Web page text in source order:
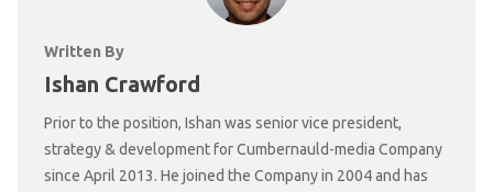
Written By
Ishan Crawford
Prior to the position, Ishan was senior vice president,
strategy & development for Cumbernauld-media Company
since April 2013. He joined the Company in 2004 and has